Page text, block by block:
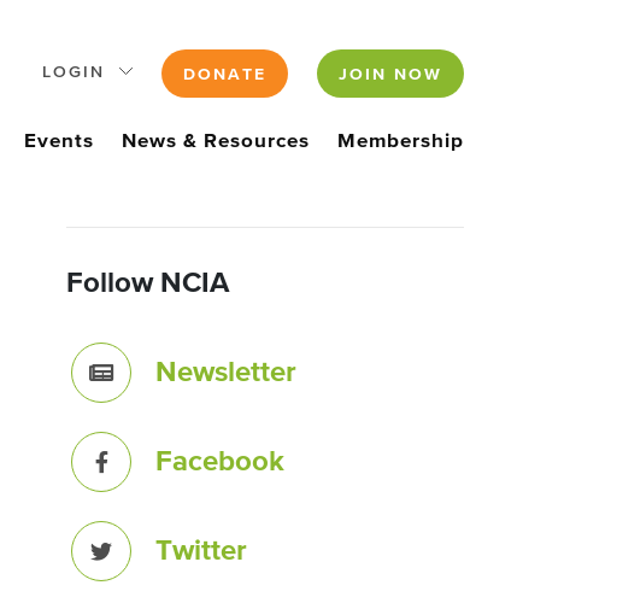
LOGIN DONATE JOIN NOW
Events News & Resources Membership
Follow NCIA
Newsletter
Facebook
Twitter